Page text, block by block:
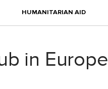
HUMANITARIAN AID
in Europe